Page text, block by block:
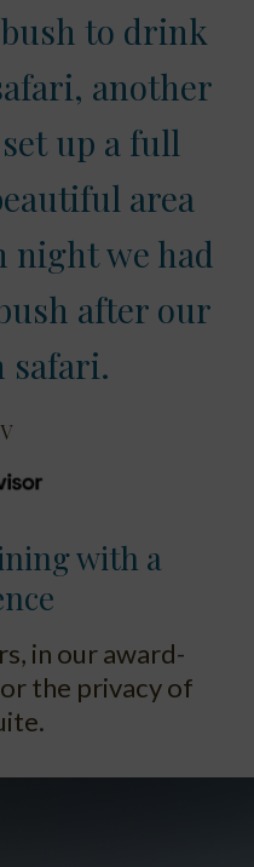
to drink
another
up a full
area
night we had
after our
safari.
with a
in our award-
the privacy of